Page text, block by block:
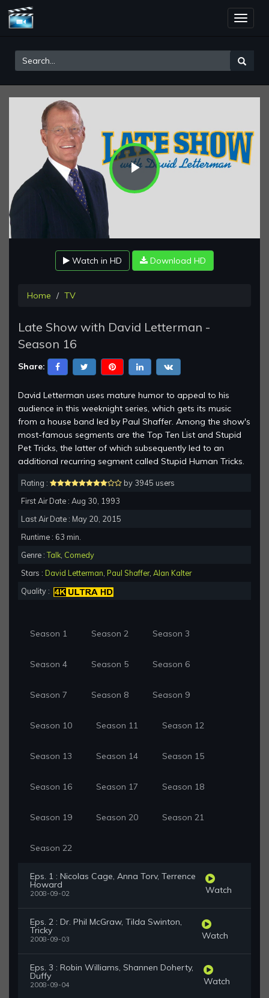
Toggle
Play
Video
Watch in HD Download HD
Home TV
Late Show with David Letterman -
Season 16
Share:
David Letterman uses mature humor to appeal to his
audience in this weeknight series, which gets its music
from a house band led by Paul Shaffer. Among the show's
most-famous segments are the Top Ten List and Stupid
Pet Tricks, the latter of which subsequently led to an
additional recurring segment called Stupid Human Tricks.
Rating :
by 3945 users
First Air Date : Aug 30, 1993
Last Air Date : May 20, 2015
Runtime : 63 min.
Genre :Talk Comedy
Stars : David Letterman Paul Shaffer, Alan Kalter
Quality :
Season 1 Season 2 Season 3
Season 4 Season 5 Season 6
Season 7 Season 8 Season 9
Season 10 Season 11 Season 12
Season 13 Season 14 Season 15
Season 16 Season 17 Season 18
Season 19 Season 20 Season 21
Season 22
Eps. 1 : Nicolas Cage, Anna Torv, Terrence
Howard
2008-09-02 Watch
Eps. 2 : Dr. Phil McGraw, Tilda Swinton,
Tricky
2008-09-03 Watch
Eps. 3 : Robin Williams, Shannen Doherty,
Duffy
2008-09-04 Watch